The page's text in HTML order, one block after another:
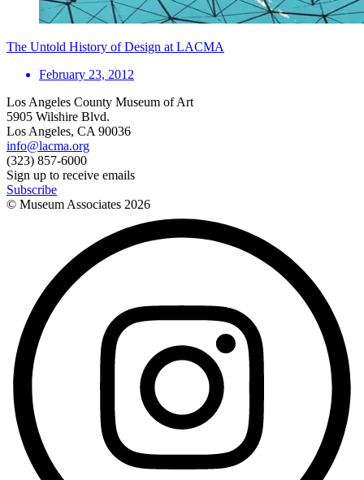
The Untold History of Design at LACMA
February 23, 2012
Los Angeles County Museum of Art
5905 Wilshire Blvd.
Los Angeles, CA 90036
info@lacma.org
(323) 857-6000
Sign up to receive emails
Subscribe
© Museum Associates 2026